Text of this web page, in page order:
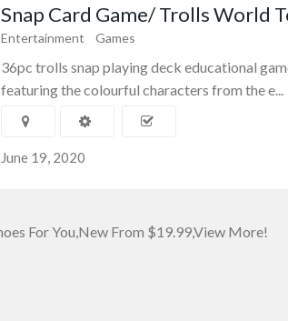
Snap Card Game/ Trolls World
Entertainment Games
36pc trolls snap playing deck educational
featuring the colourful characters from the e...
June 19, 2020